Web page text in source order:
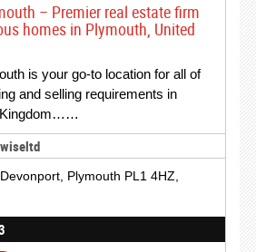
– Premier real estate firm
homes in Plymouth, United
is your go-to location for all of
and selling requirements in
Kingdom……
Plymouth PL1 4HZ,